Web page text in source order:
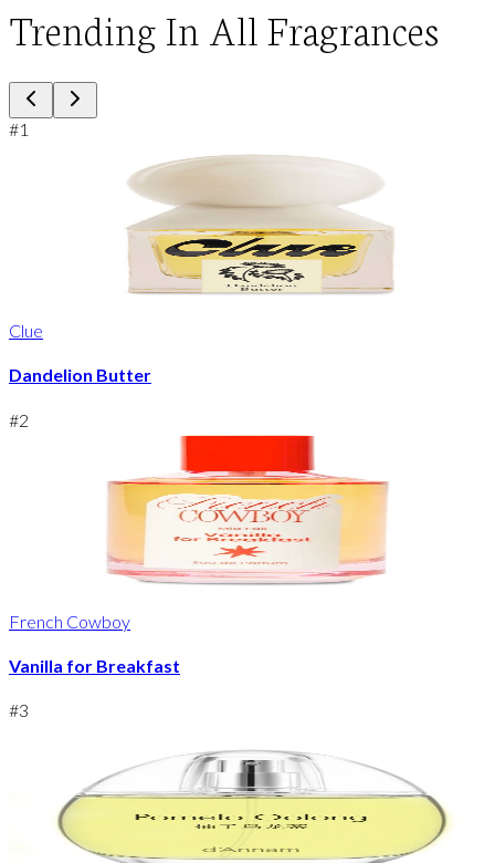
Trending In All Fragrances
#1
Clue
Dandelion Butter
#2
French Cowboy
Vanilla for Breakfast
#3